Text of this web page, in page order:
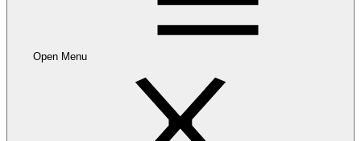
Open Menu